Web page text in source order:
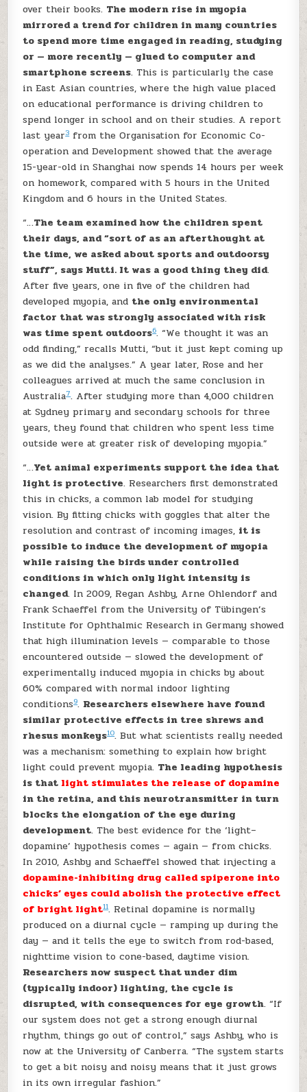
over their books. The modern rise in myopia
mirrored a trend for children in many countries
to spend more time engaged in reading, studying
or — more recently — glued to computer and
smartphone screens. This is particularly the case
in East Asian countries, where the high value placed
on educational performance is driving children to
spend longer in school and on their studies. A report
last year3from the Organisation for Economic Co-
operation and Development showed that the average
15-year-old in Shanghai now spends 14 hours per week
on homework, compared with 5 hours in the United
Kingdom and 6 hours in the United States.
“…The team examined how the children spent
their days, and “sort of as an afterthought at
the time, we asked about sports and outdoorsy
stuff”, says Mutti. It was a good thing they did.
After five years, one in five of the children had
developed myopia, and the only environmental
factor that was strongly associated with risk
was time spent outdoors6. “We thought it was an
odd finding,” recalls Mutti, “but it just kept coming up
as we did the analyses.” A year later, Rose and her
colleagues arrived at much the same conclusion in
Australia7. After studying more than 4,000 children
at Sydney primary and secondary schools for three
years, they found that children who spent less time
outside were at greater risk of developing myopia.”
“…Yet animal experiments support the idea that
light is protective. Researchers first demonstrated
this in chicks, a common lab model for studying
vision. By fitting chicks with goggles that alter the
resolution and contrast of incoming images, it is
possible to induce the development of myopia
while raising the birds under controlled
conditions in which only light intensity is
changed. In 2009, Regan Ashby, Arne Ohlendorf and
Frank Schaeffel from the University of Tübingen’s
Institute for Ophthalmic Research in Germany showed
that high illumination levels — comparable to those
encountered outside — slowed the development of
experimentally induced myopia in chicks by about
60% compared with normal indoor lighting
conditions9. Researchers elsewhere have found
similar protective effects in tree shrews and
rhesus monkeys10. But what scientists really needed
was a mechanism: something to explain how bright
light could prevent myopia. The leading hypothesis
is that light stimulates the release of dopamine
in the retina, and this neurotransmitter in turn
blocks the elongation of the eye during
development. The best evidence for the ‘light–
dopamine’ hypothesis comes — again — from chicks.
In 2010, Ashby and Schaeffel showed that injecting a
dopamine-inhibiting drug called spiperone into
chicks’ eyes could abolish the protective effect
of bright light11. Retinal dopamine is normally
produced on a diurnal cycle — ramping up during the
day — and it tells the eye to switch from rod-based,
nighttime vision to cone-based, daytime vision.
Researchers now suspect that under dim
(typically indoor) lighting, the cycle is
disrupted, with consequences for eye growth. “If
our system does not get a strong enough diurnal
rhythm, things go out of control,” says Ashby, who is
now at the University of Canberra. “The system starts
to get a bit noisy and noisy means that it just grows
in its own irregular fashion.”